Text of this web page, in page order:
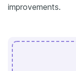
improvements.